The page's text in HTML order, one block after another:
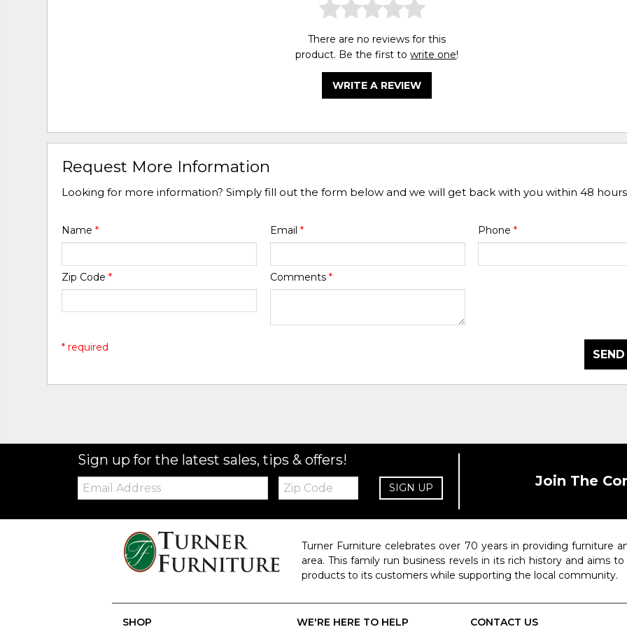
There are no reviews for this
product. Be the first towrite one!
WRITE A REVIEW
Request More Information
Looking for more information? Simply fill out the form below and we will get back with you within 48
Name* Email * Phone *
Zip Code* Comments *
* required
Sign up for the latest sales, tips & offers!
Email: Zip
Code SIGN UP Join The
Turner Furniture celebrates over 70 years in providing furniture
area. This family run business revels in its rich history and aims
products to its customers while supporting the local community.
SHOP WE'RE HERE TO HELP CONTACT US